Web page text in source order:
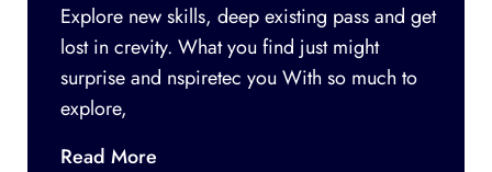
Explore new skills, deep existing pass and get
lost in crevity. What you find just might
surprise and nspiretec you With so much to
explore,
Read More